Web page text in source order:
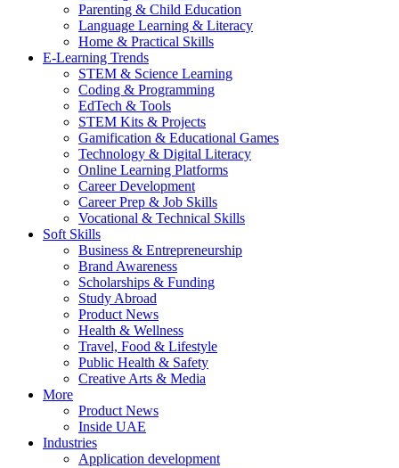
Parenting & Child Education
Language Learning & Literacy
Home & Practical Skills
E-Learning Trends
STEM & Science Learning
Coding & Programming
EdTech & Tools
STEM Kits & Projects
Gamification & Educational Games
Technology & Digital Literacy
Online Learning Platforms
Career Development
Career Prep & Job Skills
Vocational & Technical Skills
Soft Skills
Business & Entrepreneurship
Brand Awareness
Scholarships & Funding
Study Abroad
Product News
Health & Wellness
Travel, Food & Lifestyle
Public Health & Safety
Creative Arts & Media
More
Product News
Inside UAE
Industries
Application development